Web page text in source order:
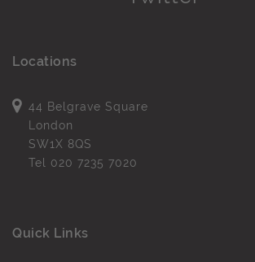
Locations
44 Belgrave Square
London
SW1X 8QS
Tel 020 7235 7020
Quick Links